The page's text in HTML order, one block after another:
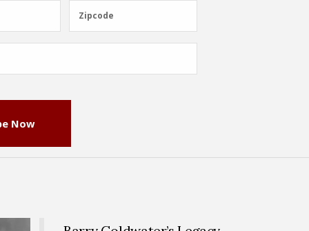
Zipcode
Zipcode
Now